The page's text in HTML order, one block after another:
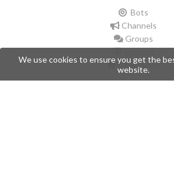
Bots
Channels
Groups
Champions
We use cookies to ensure you get the
website.